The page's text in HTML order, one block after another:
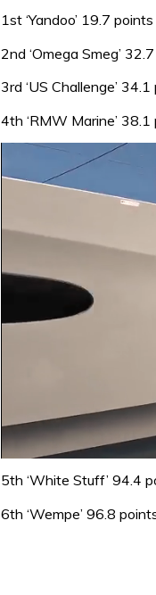
1st ‘Yandoo’ 19.7 points
2nd ‘Omega Smeg’
3rd ‘US Challenge’
4th ‘RMW Marine’ 38.1
seconds
1
minute,
5th ‘White Stuff’ 94.4
6th ‘Wempe’ 96.8